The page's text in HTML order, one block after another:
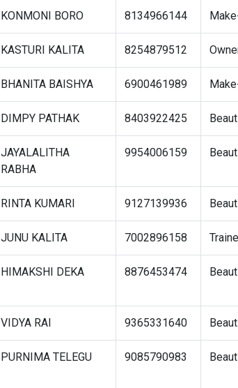
KONMONI BORO 8134966144
KASTURI KALITA 8254879512
BHANITA BAISHYA 6900461989
DIMPY PATHAK 8403922425
JAYALALITHA
RABHA
9954006159
RINTA KUMARI 9127139936
JUNU KALITA 7002896158
HIMAKSHI DEKA 8876453474
VIDYA RAI 9365331640
PURNIMA TELEGU 9085790983